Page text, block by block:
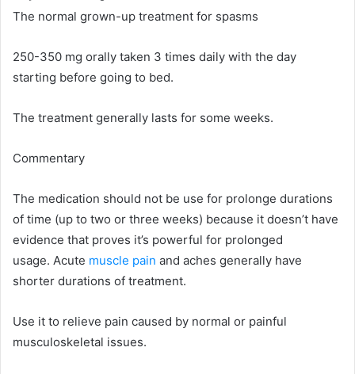
The normal grown-up treatment for spasms
250-350 mg orally taken 3 times daily with the day
starting before going to bed.
The treatment generally lasts for some weeks.
Commentary
The medication should not be use for prolonge durations
of time (up to two or three weeks) because it doesn’t have
evidence that proves it’s powerful for prolonged
usage. Acute muscle pain and aches generally have
shorter durations of treatment.
Use it to relieve pain caused by normal or painful
musculoskeletal issues.